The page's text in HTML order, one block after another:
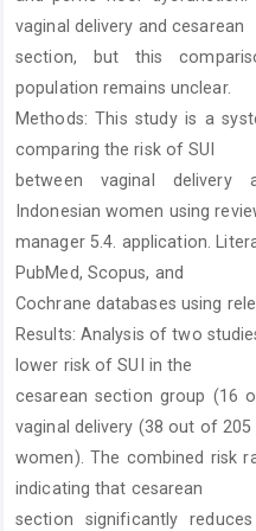
vaginal delivery and cesarean
section, but this
population remains unclear.
Methods: This study is a
comparing the risk of SUI
between vaginal delivery
Indonesian women using
manager 5.4. application.
PubMed, Scopus, and
Cochrane databases using
Results: Analysis of two
lower risk of SUI in the
cesarean section group (16
vaginal delivery (38 out of 205
women). The combined risk
indicating that cesarean
section significantly